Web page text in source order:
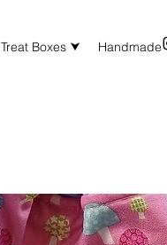
Treat Boxes ⮟